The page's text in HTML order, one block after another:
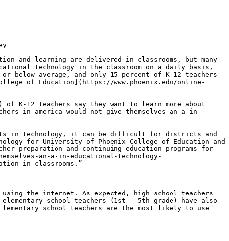
and learning are delivered in classrooms, but many
technology in the classroom on a daily basis,
below average, and only 15 percent of K-12 teachers
of Education](https://www.phoenix.edu/online-
K-12 teachers say they want to learn more about
in-america-would-not-give-themselves-an-a-in-
in technology, it can be difficult for districts and
for University of Phoenix College of Education and
preparation and continuing education programs for
an-a-in-educational-technology-
in classrooms.”
the internet. As expected, high school teachers
school teachers (1st – 5th grade) have also
school teachers are the most likely to use